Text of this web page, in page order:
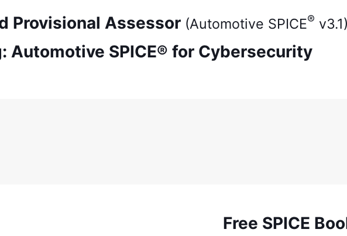
Provisional Assessor (Automotive SPICE®
Automotive SPICE® for Cybersecurity
Free SPICE